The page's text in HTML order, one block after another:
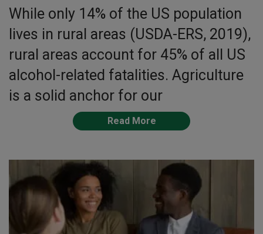
While only 14% of the US population
lives in rural areas (USDA-ERS, 2019),
rural areas account for 45% of all US
alcohol-related fatalities. Agriculture
is a solid anchor for our
Read More